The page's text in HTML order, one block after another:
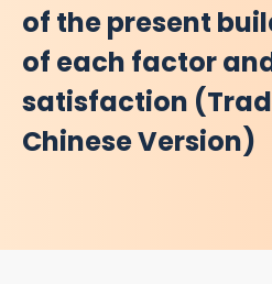
of the present
of each factor
satisfaction
Chinese Version)